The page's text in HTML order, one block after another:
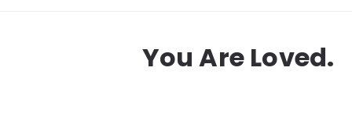
You Are Loved.